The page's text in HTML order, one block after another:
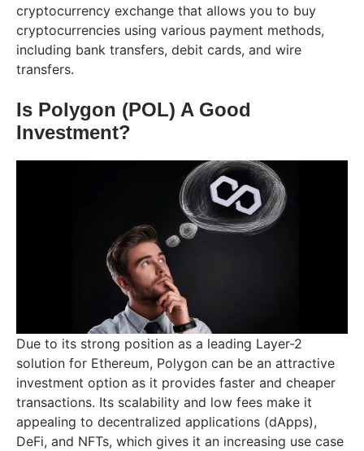
cryptocurrency exchange that allows you to buy
cryptocurrencies using various payment methods,
including bank transfers, debit cards, and wire
transfers.
Is Polygon (POL) A Good
Investment?
Due to its strong position as a leading Layer-2
solution for Ethereum, Polygon can be an attractive
investment option as it provides faster and cheaper
transactions. Its scalability and low fees make it
appealing to decentralized applications (dApps),
DeFi, and NFTs, which gives it an increasing use case